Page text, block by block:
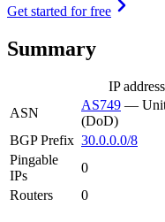
Get started for free
Summary
IP
ASN
AS749 —
(DoD)
BGP Prefix 30.0.0.0/8
Pingable
IPs
0
Routers
0